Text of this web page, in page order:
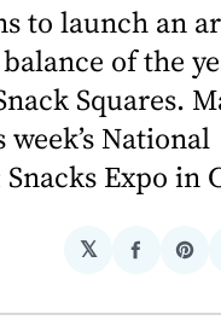
to launch an
of the
Squares.
National
Expo in
𝕏
Share